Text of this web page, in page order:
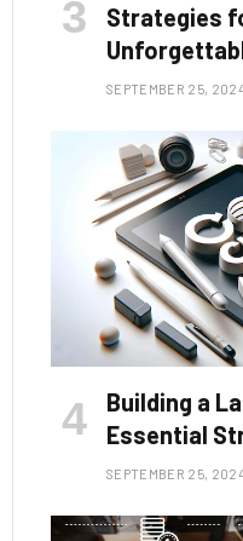
Strategies
SEPTEMBER 25,
Building a
Essential
SEPTEMBER 25,